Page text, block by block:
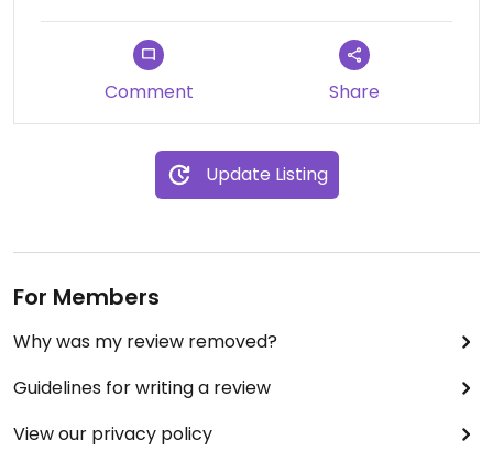
Comment Share
Update Listing
For Members
Why was my review removed?
Guidelines for writing a review
View our privacy policy